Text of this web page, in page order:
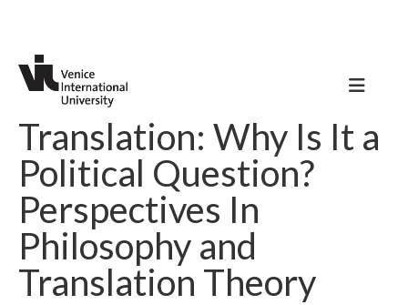
Translation: Why Is It a
Political Question?
Perspectives In
Philosophy and
Translation Theory